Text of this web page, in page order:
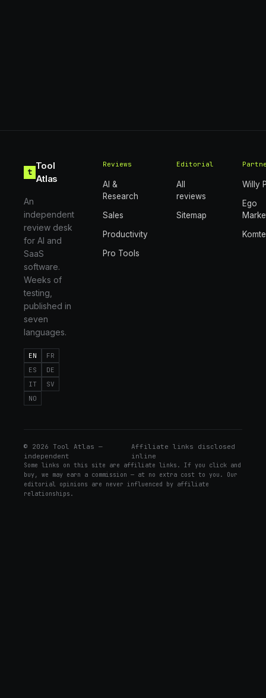
t
Tool
Atlas
An
independent
review desk
for AI and
SaaS
software.
Weeks of
testing,
published in
seven
languages.
EN
FR
ES
DE
IT
SV
NO
Reviews
AI &
Research
Sales
Productivity
Pro Tools
Editorial
All
reviews
Sitemap
Willy
Ego
© 2026 Tool Atlas —
independent
Affiliate links disclosed
inline
Some links on this site are affiliate links. If you click and
buy, we may earn a commission — at no extra cost to you. Our
editorial opinions are never influenced by affiliate
relationships.